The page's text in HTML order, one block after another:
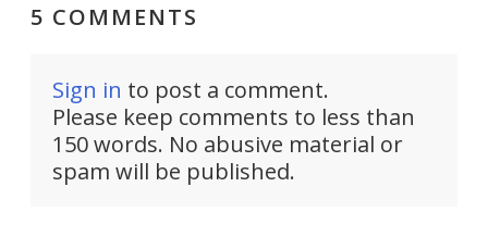
5 COMMENTS
Sign in to post a comment.
Please keep comments to less than
150 words. No abusive material or
spam will be published.